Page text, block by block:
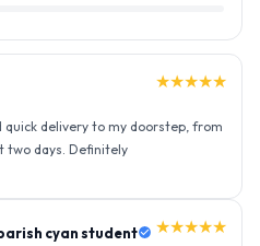
★★★★★
delivery to my doorstep, from
two days. Definitely
cyan student ★★★★★